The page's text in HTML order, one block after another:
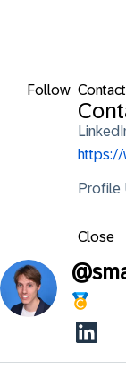
Follow
https://
Profile
Close
@